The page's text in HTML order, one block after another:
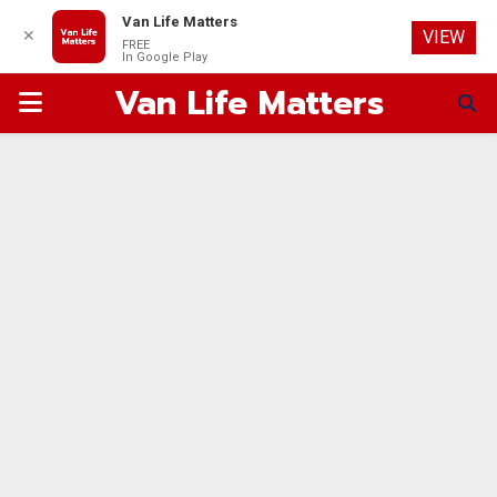
PRIMARYVan Life Matters
✕
Van Life Matters
FREE
In Google Play
VIEW